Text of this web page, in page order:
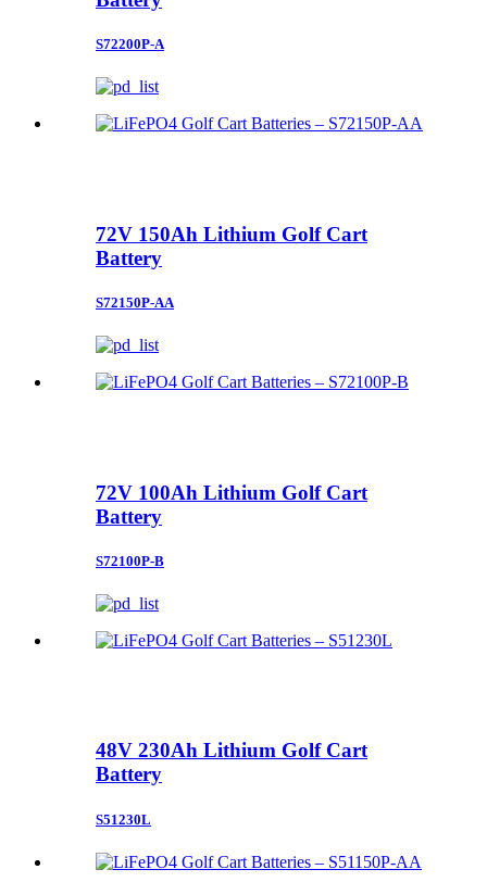
S72200P-A
72V 150Ah Lithium Golf Cart
Battery
S72150P-AA
72V 100Ah Lithium Golf Cart
Battery
S72100P-B
48V 230Ah Lithium Golf Cart
Battery
S51230L